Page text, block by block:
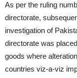
As per the ruling
directorate,
investigation of
directorate was
goods where
countries viz-a-viz